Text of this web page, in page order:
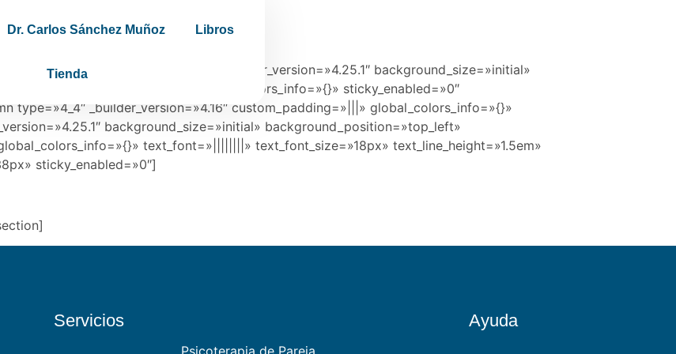
Dr. Carlos Sánchez Muñoz Libros
Tienda
_builder_version=»4.25.1″ background_size=»initial»
hover_enabled=»0″ global_colors_info=»{}» sticky_enabled=»0″
type=»4_4″ _builder_version=»4.16″ custom_padding=»|||» global_colors_info=»{}»
background_size=»initial» background_position=»top_left»
text_font=»||||||||» text_font_size=»18px» text_line_height=»1.5em»
sticky_enabled=»0″]
Servicios Ayuda